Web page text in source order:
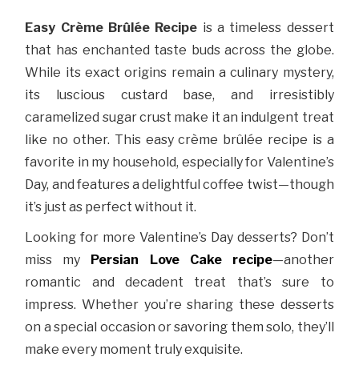
Easy Crème Brûlée Recipe is a timeless dessert
that has enchanted taste buds across the globe.
While its exact origins remain a culinary mystery,
its luscious custard base, and irresistibly
caramelized sugar crust make it an indulgent treat
like no other. This easy crème brûlée recipe is a
favorite in my household, especially for Valentine’s
Day, and features a delightful coffee twist—though
it’s just as perfect without it.
Looking for more Valentine’s Day desserts? Don’t
miss my Persian Love Cake recipe—another
romantic and decadent treat that’s sure to
impress. Whether you’re sharing these desserts
on a special occasion or savoring them solo, they’ll
make every moment truly exquisite.